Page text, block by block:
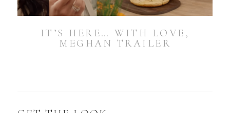
IT’S HERE… WITH LOVE,
MEGHAN TRAILER